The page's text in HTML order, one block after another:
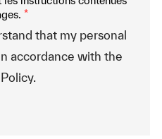
*
that my personal
accordance with the